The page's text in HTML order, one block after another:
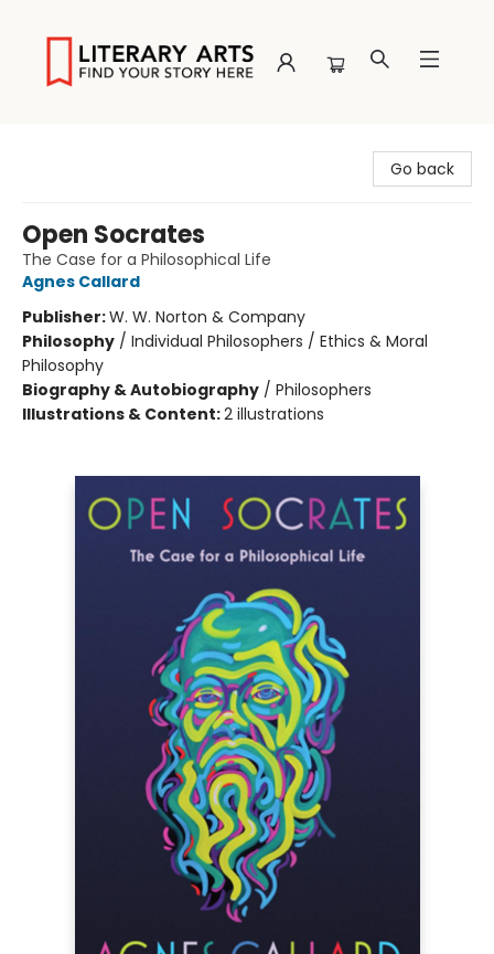
Go back
Open Socrates
The Case for a Philosophical Life
Agnes Callard
Publisher:W. W. Norton & Company
Philosophy / Individual Philosophers / Ethics & Moral
Philosophy
Biography & Autobiography / Philosophers
Illustrations & Content:2 illustrations